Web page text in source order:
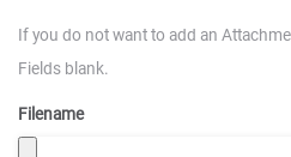
If you do not want to add an
Fields blank.
Filename